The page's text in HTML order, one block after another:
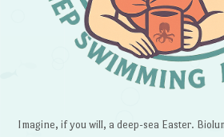
Imagine, if you will, a deep-sea Easter.